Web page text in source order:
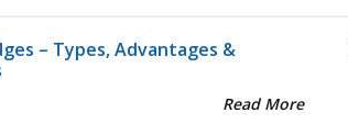
– Types, Advantages &
Read More